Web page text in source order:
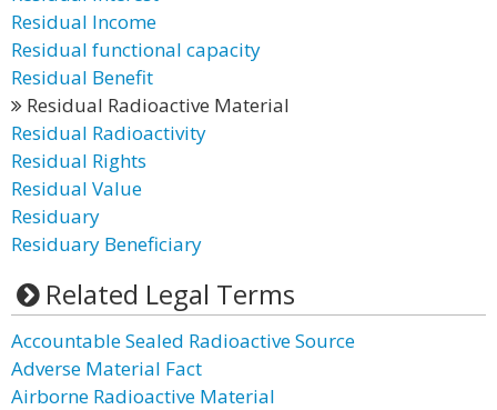
Residual Income
Residual functional capacity
Residual Benefit
Residual Radioactive Material
Residual Radioactivity
Residual Rights
Residual Value
Residuary
Residuary Beneficiary
Related Legal Terms
Accountable Sealed Radioactive Source
Adverse Material Fact
Airborne Radioactive Material